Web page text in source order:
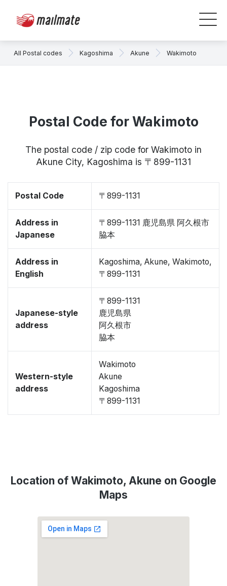
All Postal codes Kagoshima Akune Wakimoto
Postal Code for Wakimoto
The postal code / zip code for Wakimoto in
Akune City, Kagoshima is 〒899-1131
Postal Code 〒899-1131
Address in
Japanese
〒899-1131 鹿児島県 阿久根市
脇本
Address in
English
Kagoshima, Akune, Wakimoto,
〒899-1131
Japanese-style
address
〒899-1131
鹿児島県
阿久根市
脇本
Western-style
address
Wakimoto
Akune
Kagoshima
〒899-1131
Location of Wakimoto, Akune on Google
Maps